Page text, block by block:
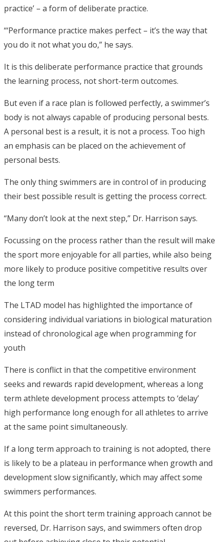
practice’ – a form of deliberate practice.
“‘Performance practice makes perfect – it’s the way that
you do it not what you do,” he says.
It is this deliberate performance practice that grounds
the learning process, not short-term outcomes.
But even if a race plan is followed perfectly, a swimmer’s
body is not always capable of producing personal bests.
A personal best is a result, it is not a process. Too high
an emphasis can be placed on the achievement of
personal bests.
The only thing swimmers are in control of in producing
their best possible result is getting the process correct.
“Many don’t look at the next step,” Dr. Harrison says.
Focussing on the process rather than the result will make
the sport more enjoyable for all parties, while also being
more likely to produce positive competitive results over
the long term
The LTAD model has highlighted the importance of
considering individual variations in biological maturation
instead of chronological age when programming for
youth
There is conflict in that the competitive environment
seeks and rewards rapid development, whereas a long
term athlete development process attempts to ‘delay’
high performance long enough for all athletes to arrive
at the same point simultaneously.
If a long term approach to training is not adopted, there
is likely to be a plateau in performance when growth and
development slow significantly, which may affect some
swimmers performances.
At this point the short term training approach cannot be
reversed, Dr. Harrison says, and swimmers often drop